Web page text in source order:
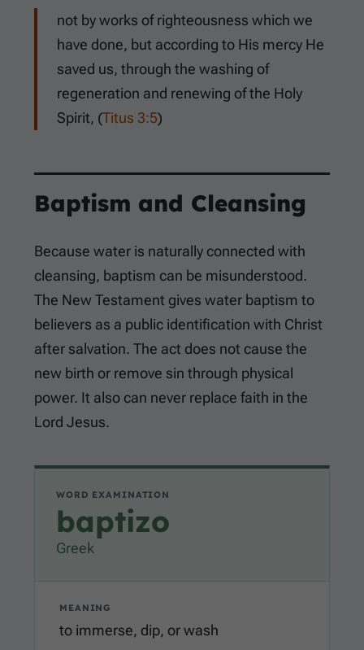
not by works of righteousness which we
have done, but according to His mercy He
saved us, through the washing of
regeneration and renewing of the Holy
Spirit, (Titus 3:5)
Baptism and Cleansing
Because water is naturally connected with
cleansing, baptism can be misunderstood.
The New Testament gives water baptism to
believers as a public identification with Christ
after salvation. The act does not cause the
new birth or remove sin through physical
power. It also can never replace faith in the
Lord Jesus.
WORD EXAMINATION
baptizo
Greek
MEANING
to immerse, dip, or wash